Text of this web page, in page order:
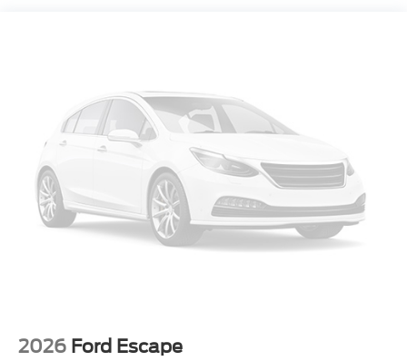
2026 Ford Escape